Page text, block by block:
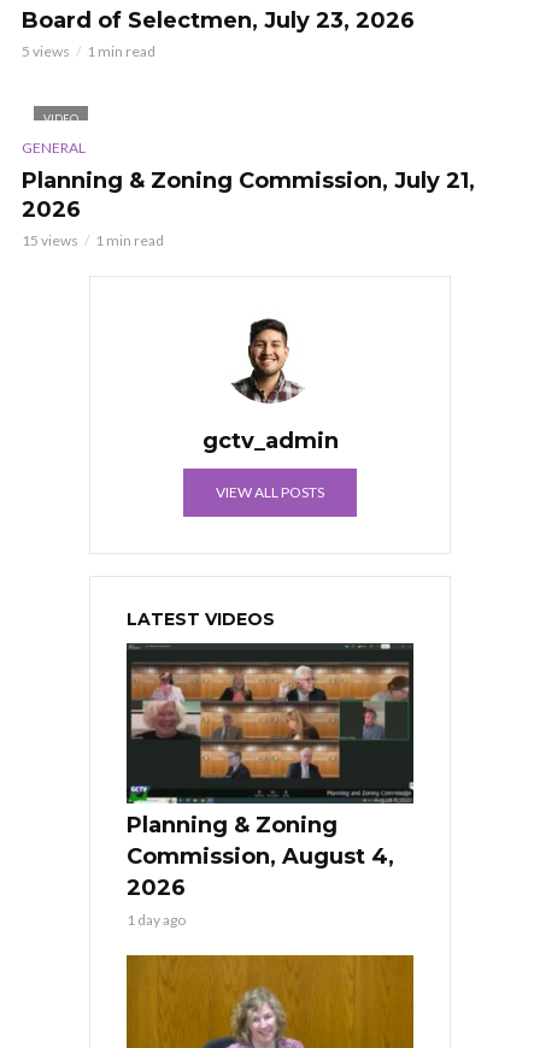
Board of Selectmen, July 23, 2026
5 views 1 min read
VIDEO
GENERAL
Planning & Zoning Commission, July 21,
2026
15 views 1 min read
gctv_admin
VIEW ALL POSTS
LATEST VIDEOS
Planning & Zoning
Commission, August 4,
2026
1 day ago